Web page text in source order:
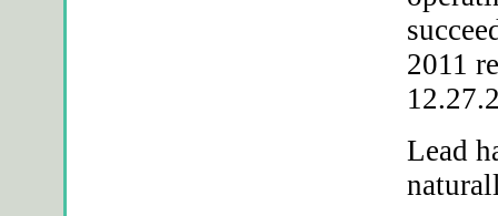
2011
Lead